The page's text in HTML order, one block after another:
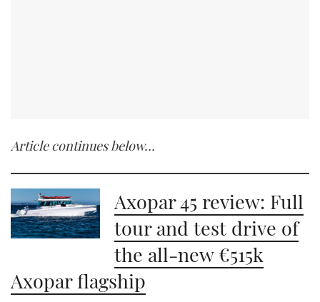
Article continues below…
Axopar 45 review: Full
tour and test drive of
the all-new €515k
Axopar flagship